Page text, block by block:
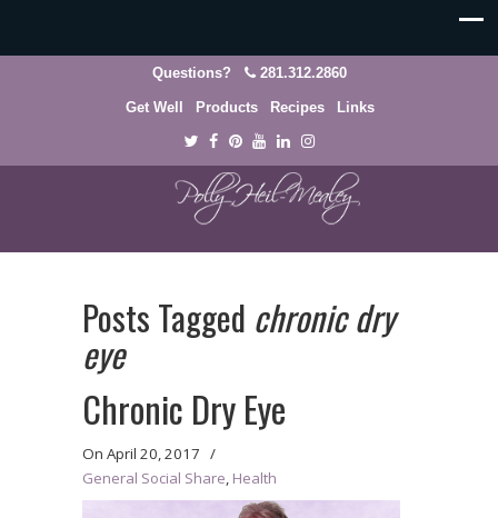
Questions? 281.312.2860
Get Well Products Recipes Links
Posts Tagged chronic dry
eye
Chronic Dry Eye
On April 20, 2017 /
General Social Share, Health